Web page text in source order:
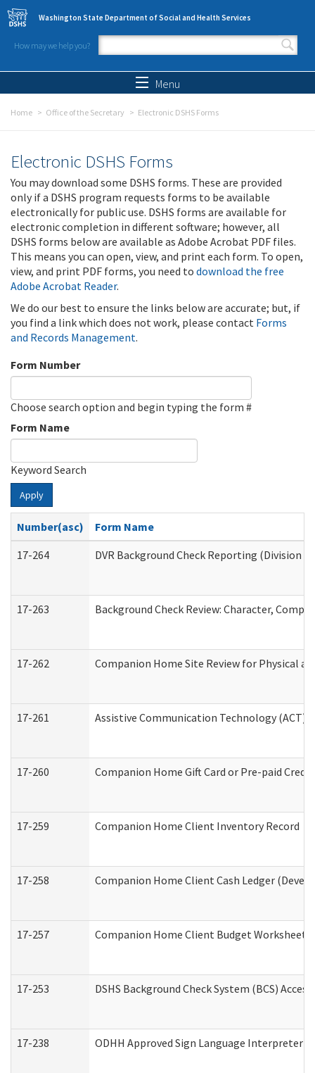
Skip to main content
Washington State Department of Social and Health Services
How may we help you?
Search form
Menu
Home Office of the Secretary Electronic DSHS Forms
Electronic DSHS Forms
You may download some DSHS forms. These are provided
only if a DSHS program requests forms to be available
electronically for public use. DSHS forms are available for
electronic completion in different software; however, all
DSHS forms below are available as Adobe Acrobat PDF files.
This means you can open, view, and print each form. To open,
view, and print PDF forms, you need to download the free
Adobe Acrobat Reader.
We do our best to ensure the links below are accurate; but, if
you find a link which does not work, please contact Forms
and Records Management.
Form Number
Choose search option and begin typing the form #
Form Name
Keyword Search
Apply
Number(asc)
Form Name
17-264
DVR Background Check Reporting (Division
17-263 Background Check Review: Character,
17-262 Companion Home Site Review for Physical
17-261 Assistive Communication Technology (ACT)
17-260 Companion Home Gift Card or Pre-paid
17-259 Companion Home Client Inventory Record
17-258 Companion Home Client Cash Ledger
17-257 Companion Home Client Budget
17-253 DSHS Background Check System (BCS)
17-238 ODHH Approved Sign Language Interpreter